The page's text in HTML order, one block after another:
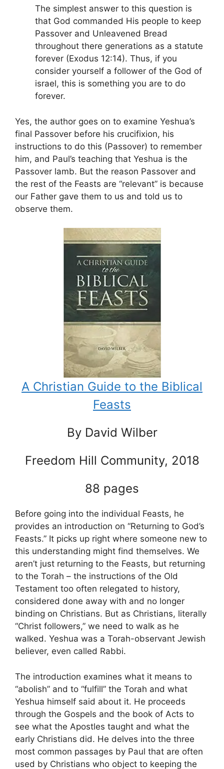
The simplest answer to this question is
that God commanded His people to keep
Passover and Unleavened Bread
throughout there generations as a statute
forever (Exodus 12:14). Thus, if you
consider yourself a follower of the God of
israel, this is something you are to do
forever.
Yes, the author goes on to examine Yeshua’s
final Passover before his crucifixion, his
instructions to do this (Passover) to remember
him, and Paul’s teaching that Yeshua is the
Passover lamb. But the reason Passover and
the rest of the Feasts are “relevant” is because
our Father gave them to us and told us to
observe them.
A Christian Guide to the Biblical
Feasts
By David Wilber
Freedom Hill Community, 2018
88 pages
Before going into the individual Feasts, he
provides an introduction on “Returning to God’s
Feasts.” It picks up right where someone new to
this understanding might find themselves. We
aren’t just returning to the Feasts, but returning
to the Torah – the instructions of the Old
Testament too often relegated to history,
considered done away with and no longer
binding on Christians. But as Christians, literally
“Christ followers,” we need to walk as he
walked. Yeshua was a Torah-observant Jewish
believer, even called Rabbi.
The introduction examines what it means to
“abolish” and to “fulfill” the Torah and what
Yeshua himself said about it. He proceeds
through the Gospels and the book of Acts to
see what the Apostles taught and what the
early Christians did. He delves into the three
most common passages by Paul that are often
used by Christians who object to keeping the